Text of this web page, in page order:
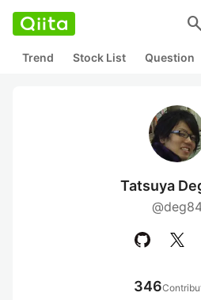
search
Trend Stock List Question
Tatsuya
346